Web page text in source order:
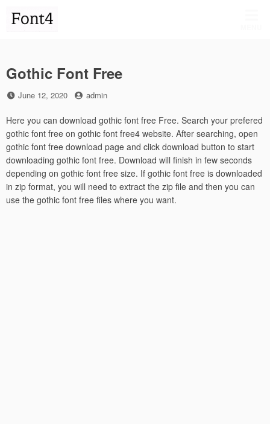
Gothic Font Free
Posted
June 12, 2020 by
admin
Here you can download gothic font free Free. Search your prefered
gothic font free on gothic font free4 website. After searching, open
gothic font free download page and click download button to start
downloading gothic font free. Download will finish in few seconds
depending on gothic font free size. If gothic font free is downloaded
in zip format, you will need to extract the zip file and then you can
use the gothic font free files where you want.